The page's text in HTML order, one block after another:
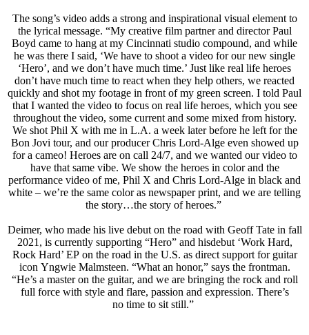
The song’s video adds a strong and inspirational visual element to
the lyrical message. “My creative film partner and director Paul
Boyd came to hang at my Cincinnati studio compound, and while
he was there I said, ‘We have to shoot a video for our new single
‘Hero’, and we don’t have much time.’ Just like real life heroes
don’t have much time to react when they help others, we reacted
quickly and shot my footage in front of my green screen. I told Paul
that I wanted the video to focus on real life heroes, which you see
throughout the video, some current and some mixed from history.
We shot Phil X with me in L.A. a week later before he left for the
Bon Jovi tour, and our producer Chris Lord-Alge even showed up
for a cameo! Heroes are on call 24/7, and we wanted our video to
have that same vibe. We show the heroes in color and the
performance video of me, Phil X and Chris Lord-Alge in black and
white – we’re the same color as newspaper print, and we are telling
the story…the story of heroes.”
Deimer, who made his live debut on the road with Geoff Tate in fall
2021, is currently supporting “Hero” and hisdebut ‘Work Hard,
Rock Hard’ EP on the road in the U.S. as direct support for guitar
icon Yngwie Malmsteen. “What an honor,” says the frontman.
“He’s a master on the guitar, and we are bringing the rock and roll
full force with style and flare, passion and expression. There’s
no time to sit still.”